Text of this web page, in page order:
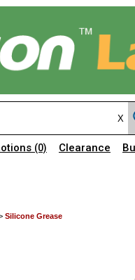
(0) Clearance
Silicone Grease